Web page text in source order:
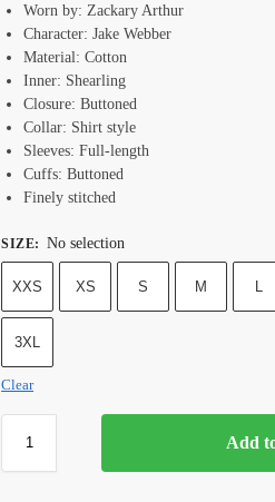
Worn by: Zackary Arthur
Character: Jake Webber
Material: Cotton
Inner: Shearling
Closure: Buttoned
Collar: Shirt style
Sleeves: Full-length
Cuffs: Buttoned
Finely stitched
SIZE: No selection
XXS XS S M L
3XL
Clear
Add